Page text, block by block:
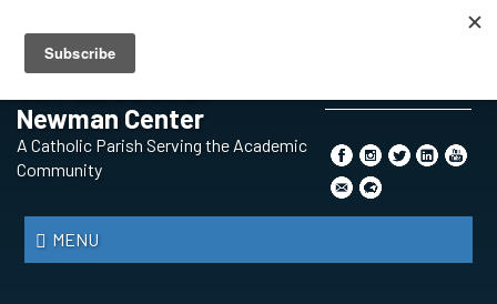
CONTENT SUBMISSION
Newman Center
A Catholic Parish Serving the Academic
Community
MENU
*